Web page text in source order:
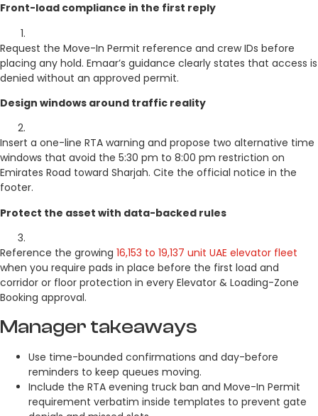
Front-load compliance in the first reply
Request the Move-In Permit reference and crew IDs before
placing any hold. Emaar’s guidance clearly states that access is
denied without an approved permit.
Design windows around traffic reality
Insert a one-line RTA warning and propose two alternative time
windows that avoid the 5:30 pm to 8:00 pm restriction on
Emirates Road toward Sharjah. Cite the official notice in the
footer.
Protect the asset with data-backed rules
Reference the growing 16,153 to 19,137 unit UAE elevator fleet
when you require pads in place before the first load and
corridor or floor protection in every Elevator & Loading-Zone
Booking approval.
Manager takeaways
Use time-bounded confirmations and day-before
reminders to keep queues moving.
Include the RTA evening truck ban and Move-In Permit
requirement verbatim inside templates to prevent gate